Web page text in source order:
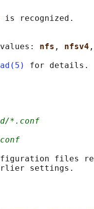
is recognized.
nfs , nfsv4
*.conf
files